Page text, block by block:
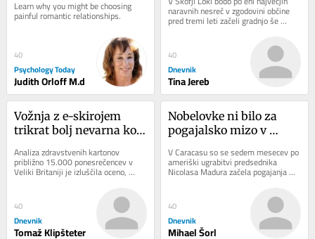
Learn why you might be choosing
painful romantic relationships.
40
Psychology Today
Judith Orloff M.d
naravnih nesreč v zgodovini občine
pred tremi leti začeli gradnjo še
zadnjega porušenega mostu.
40
Dnevnik
Tina Jereb
Vožnja z e-skirojem
trikrat bolj nevarna kot
kolesa
Analiza zdravstvenih kartonov
približno 15.000 ponesrečencev v
Veliki Britaniji je izluščila oceno,
koliko bolj tvegana je vožnja z e-
40
Dnevnik
Tomaž Klipšteter
Nobelovke ni bilo za
pogajalsko mizo v
V Caracasu so se sedem mesecev po
ameriški ugrabitvi predsednika
Nicolasa Madura začela pogajanja
med čavističnim režimom in
40
Dnevnik
Mihael Šorl